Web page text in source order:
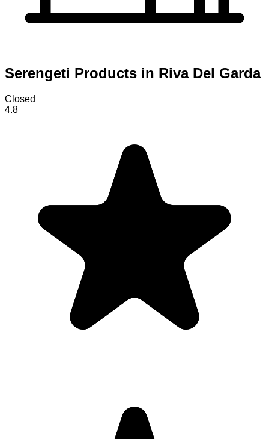
Serengeti Products in Riva Del Garda
Closed
4.8